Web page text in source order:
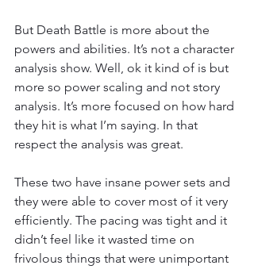
But Death Battle is more about the
powers and abilities. It’s not a character
analysis show. Well, ok it kind of is but
more so power scaling and not story
analysis. It’s more focused on how hard
they hit is what I’m saying. In that
respect the analysis was great.
These two have insane power sets and
they were able to cover most of it very
efficiently. The pacing was tight and it
didn’t feel like it wasted time on
frivolous things that were unimportant